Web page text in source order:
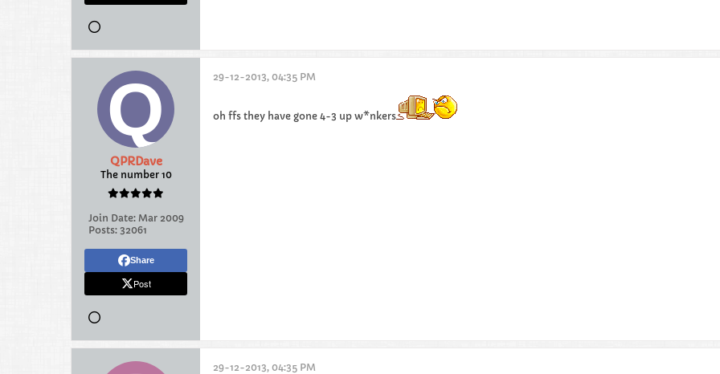
QPRDave
The number 10
Join Date: Mar 2009
Posts: 32061
Share
Post
29-12-2013, 04:35 PM
oh ffs they have gone 4-3 up w*nkers
29-12-2013, 04:35 PM